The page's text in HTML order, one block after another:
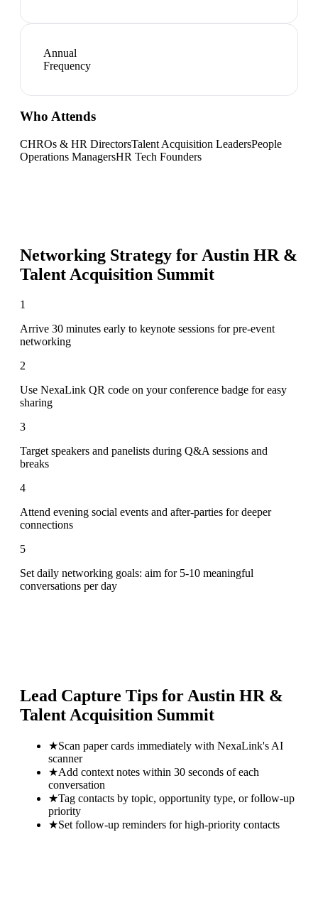
Annual
Frequency
Who Attends
CHROs & HR DirectorsTalent Acquisition LeadersPeople
Operations ManagersHR Tech Founders
Networking Strategy for Austin HR &
Talent Acquisition Summit
1
Arrive 30 minutes early to keynote sessions for pre-event
networking
2
Use NexaLink QR code on your conference badge for easy
sharing
3
Target speakers and panelists during Q&A sessions and
breaks
4
Attend evening social events and after-parties for deeper
connections
5
Set daily networking goals: aim for 5-10 meaningful
conversations per day
Lead Capture Tips for Austin HR &
Talent Acquisition Summit
★Scan paper cards immediately with NexaLink's AI
scanner
★Add context notes within 30 seconds of each
conversation
★Tag contacts by topic, opportunity type, or follow-up
priority
★Set follow-up reminders for high-priority contacts